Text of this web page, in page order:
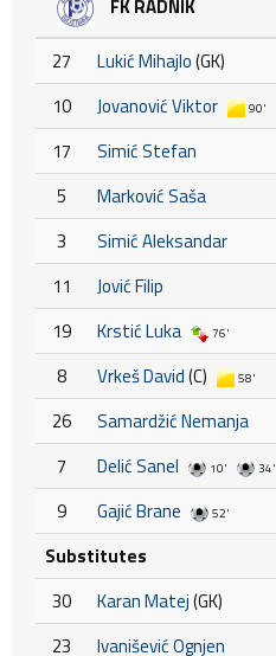
FK RADNIK
27 Lukić Mihajlo(GK)
10
Jovanović Viktor 90'
17
Simić Stefan
5
Marković Saša
3
Simić Aleksandar
11
Jović Filip
19
Krstić Luka 76'
8 Vrkeš David(C) 58'
26
Samardžić Nemanja
7
Delić Sanel 10' 34'
9 Gajić Brane 52'
Substitutes
30
Karan Matej(GK)
23
Ivanišević Ognjen